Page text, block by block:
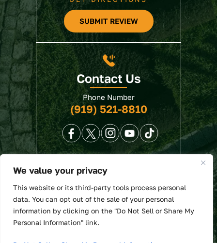
We value your privacy
This website or its third-party tools process personal
data. You can opt out of the sale of your personal
information by clicking on the "Do Not Sell or Share My
Personal Information" link.
SUBMIT REVIEW
Contact Us
Phone Number
(919) 521-8810
Disclaimer| Site Map| Privacy Policy. Digital
Marketing By:
*Images are obtained under license from Canva
and other third-party stock image providers, with